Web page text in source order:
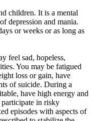
children. It is a mental
depression and mania.
or weeks or as long as
feel sad, hopeless,
You may be fatigued
loss or gain, have
of suicide. During a
have high energy and
participate in risky
episodes with aspects of